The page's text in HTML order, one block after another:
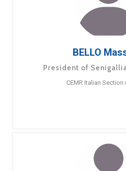
BELLO
President of
CEMR Italian Section